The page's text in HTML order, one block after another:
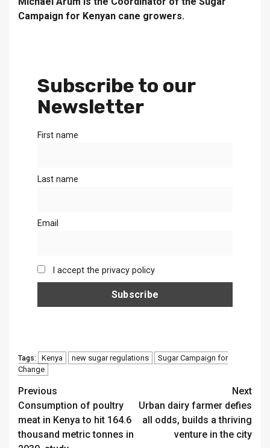
Campaign for Kenyan cane growers.
Subscribe to our
Newsletter
First name
Last name
Email
I accept the privacy policy
Tags: Kenya new sugar regulations
Sugar Campaign for
Change
Continue
Reading
Previous
Consumption of poultry
meat in Kenya to hit 164.6
thousand metric tonnes in
Next
Urban dairy farmer defies
all odds, builds a thriving
venture in the city